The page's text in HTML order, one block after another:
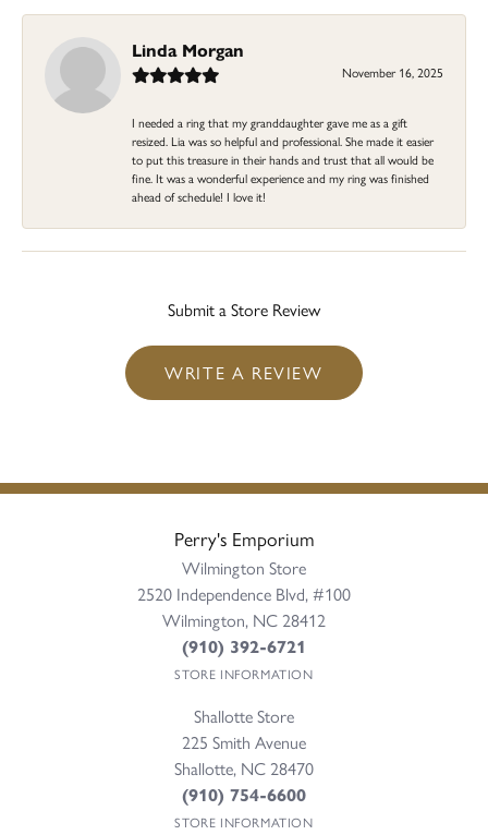
Linda Morgan
November 16, 2025
I needed a ring that my granddaughter gave me as a gift
resized. Lia was so helpful and professional. She made it easier
to put this treasure in their hands and trust that all would be
fine. It was a wonderful experience and my ring was finished
ahead of schedule! I love it!
Submit a Store Review
WRITE A REVIEW
Perry's Emporium
Wilmington Store
2520 Independence Blvd, #100
Wilmington, NC 28412
(910) 392-6721
STORE INFORMATION
Shallotte Store
225 Smith Avenue
Shallotte, NC 28470
(910) 754-6600
STORE INFORMATION